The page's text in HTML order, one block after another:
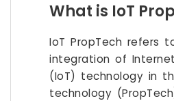
What is IoT
IoT PropTech refers
integration of
(IoT) technology in
technology